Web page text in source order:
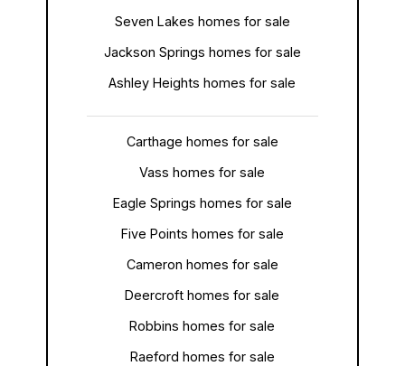
Seven Lakes homes for sale
Jackson Springs homes for sale
Ashley Heights homes for sale
Carthage homes for sale
Vass homes for sale
Eagle Springs homes for sale
Five Points homes for sale
Cameron homes for sale
Deercroft homes for sale
Robbins homes for sale
Raeford homes for sale